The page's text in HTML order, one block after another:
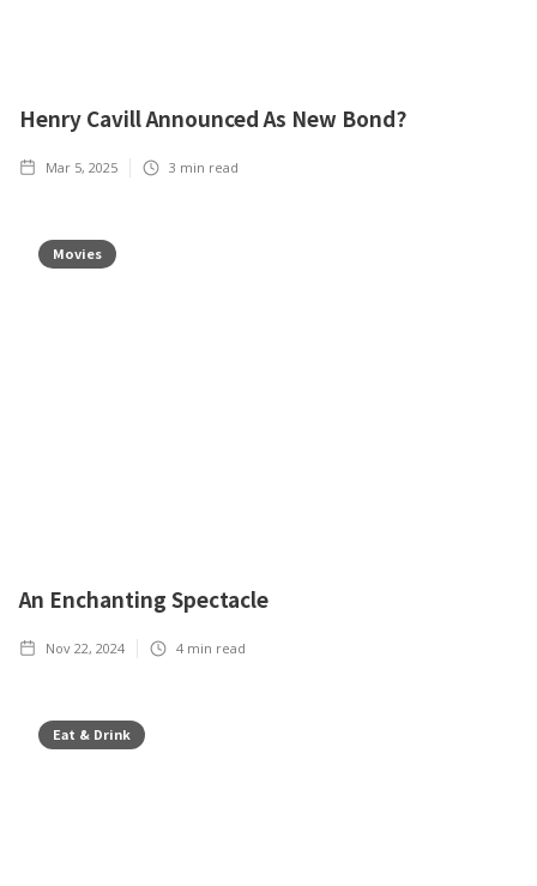
Henry Cavill Announced As New Bond?
Mar 5, 2025 3 min read
Movies
An Enchanting Spectacle
Nov 22, 2024 4 min read
Eat & Drink